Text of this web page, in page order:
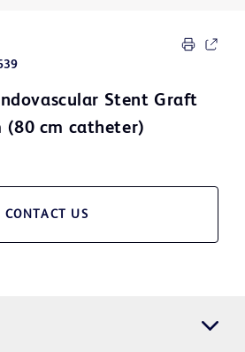
Stent Graft
(80 cm catheter)
CONTACT US